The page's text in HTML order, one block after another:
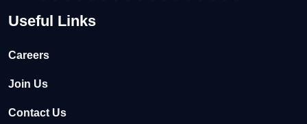
Useful Links
Careers
Join Us
Contact Us